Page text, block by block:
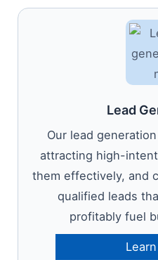
Lead
Our lead
attracting high-
them effectively, and
qualified leads
profitably fuel